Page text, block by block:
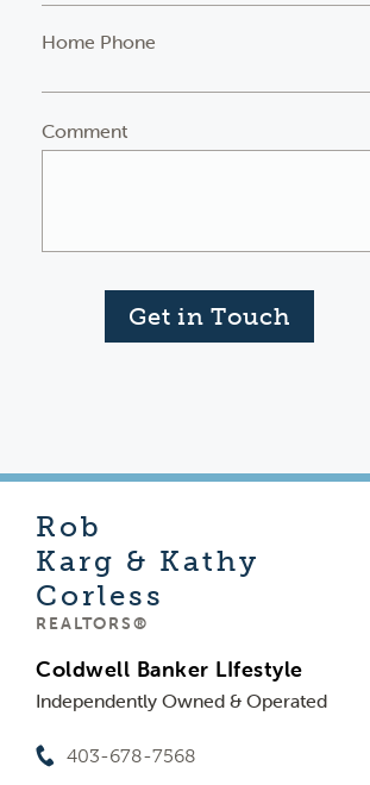
Home Phone
Comment
Get in Touch
Rob
Karg & Kathy
Corless
REALTORS®
Coldwell Banker LIfestyle
Independently Owned & Operated
403-678-7568